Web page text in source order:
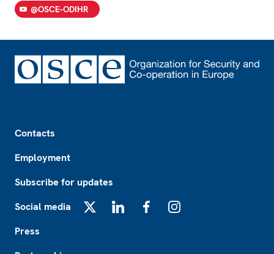
@OSCE-ODIHR
Contacts
Employment
Subscribe for updates
Social media
Press